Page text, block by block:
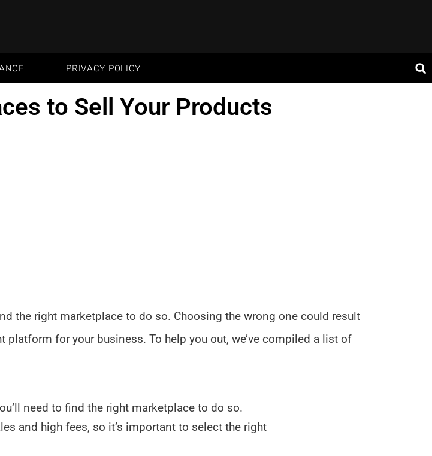
PRIVACY POLICY
to Sell Your Products
the right marketplace to do so. Choosing the wrong one could result
for your business. To help you out, we’ve compiled a list of
need to find the right marketplace to do so.
and high fees, so it’s important to select the right